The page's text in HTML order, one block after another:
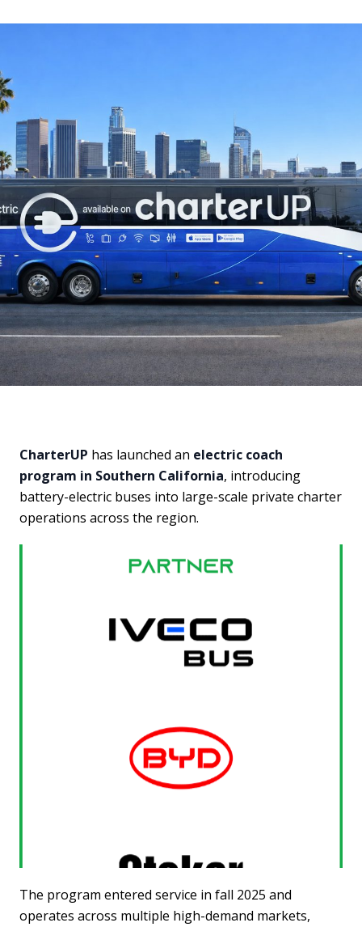
CharterUP has launched an electric coach
program in Southern California, introducing
battery-electric buses into large-scale private charter
operations across the region.
The program entered service in fall 2025 and
operates across multiple high-demand markets,